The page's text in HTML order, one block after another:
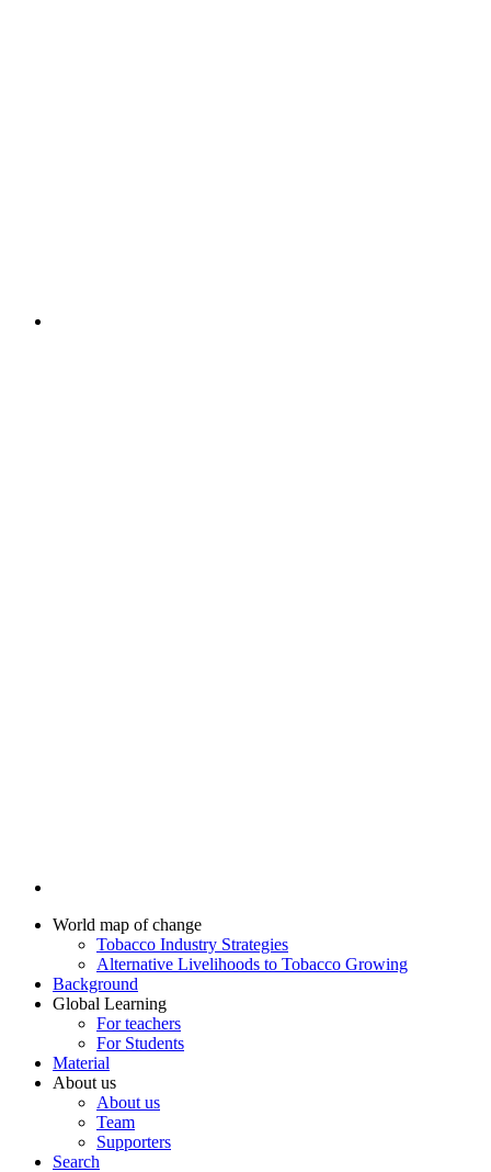
World map of change
Tobacco Industry Strategies
Alternative Livelihoods to Tobacco Growing
Background
Global Learning
For teachers
For Students
Material
About us
About us
Team
Supporters
Search